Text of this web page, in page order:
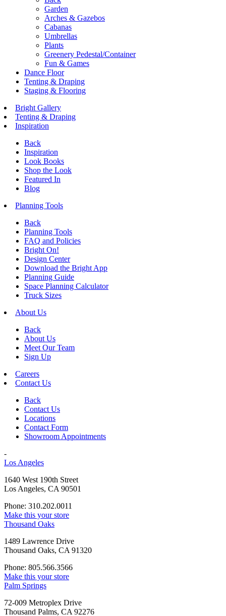
Garden
Arches & Gazebos
Cabanas
Umbrellas
Plants
Greenery Pedestal/Container
Fun & Games
Dance Floor
Tenting & Draping
Staging & Flooring
Bright Gallery
Tenting & Draping
Inspiration
Back
Inspiration
Look Books
Shop the Look
Featured In
Blog
Planning Tools
Back
Planning Tools
FAQ and Policies
Bright On!
Design Center
Download the Bright App
Planning Guide
Space Planning Calculator
Truck Sizes
About Us
Back
About Us
Meet Our Team
Sign Up
Careers
Contact Us
Back
Contact Us
Locations
Contact Form
Showroom Appointments
-
Los Angeles
1640 West 190th Street
Los Angeles, CA 90501
Phone: 310.202.0011
Make this your store
Thousand Oaks
1489 Lawrence Drive
Thousand Oaks, CA 91320
Phone: 805.566.3566
Make this your store
Palm Springs
72-009 Metroplex Drive
Thousand Palms, CA 92276